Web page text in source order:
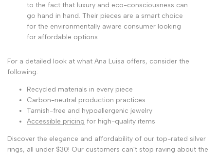
to the fact that luxury and eco-consciousness can
go hand in hand. Their pieces are a smart choice
for the environmentally aware consumer looking
for affordable options.
For a detailed look at what Ana Luisa offers, consider the
following:
Recycled materials in every piece
Carbon-neutral production practices
Tarnish-free and hypoallergenic jewelry
Accessible pricing for high-quality items
Discover the elegance and affordability of our top-rated silver
rings, all under $30! Our customers can't stop raving about the